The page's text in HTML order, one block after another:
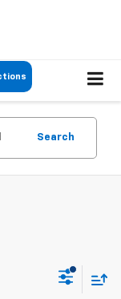
Search